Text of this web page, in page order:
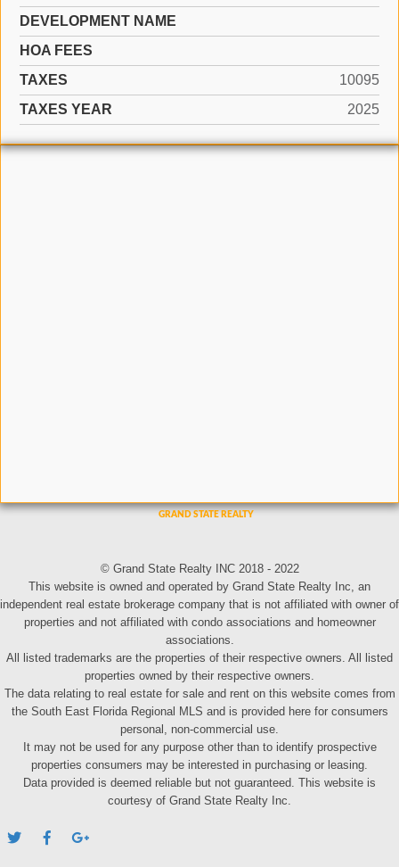
DEVELOPMENT NAME
HOA FEES
TAXES
10095
TAXES YEAR
2025
© Grand State Realty INC 2018 - 2022
This website is owned and operated by Grand State Realty Inc, an
independent real estate brokerage company that is not affiliated with owner of
properties and not affiliated with condo associations and homeowner
associations.
All listed trademarks are the properties of their respective owners. All listed
properties owned by their respective owners.
The data relating to real estate for sale and rent on this website comes from
the South East Florida Regional MLS and is provided here for consumers
personal, non-commercial use.
It may not be used for any purpose other than to identify prospective
properties consumers may be interested in purchasing or leasing.
Data provided is deemed reliable but not guaranteed. This website is
courtesy of Grand State Realty Inc.